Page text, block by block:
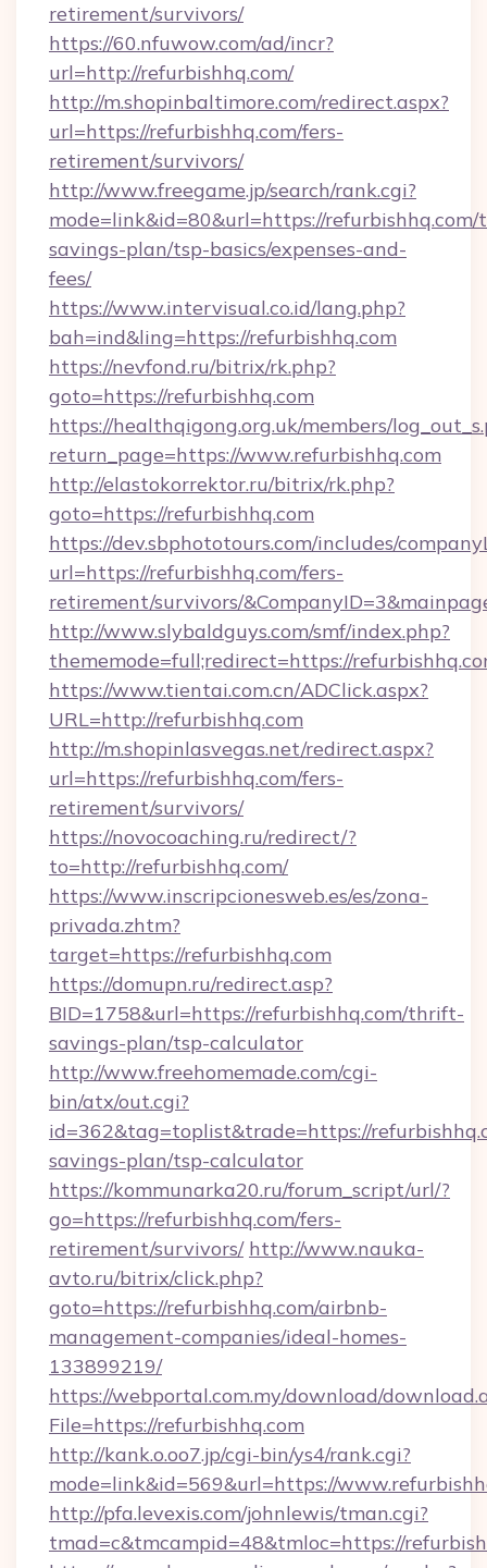
retirement/survivors/
https://60.nfuwow.com/ad/incr?
url=http://refurbishhq.com/
http://m.shopinbaltimore.com/redirect.aspx?
url=https://refurbishhq.com/fers-
retirement/survivors/
http://www.freegame.jp/search/rank.cgi?
mode=link&id=80&url=https://
savings-plan/tsp-basics/expenses-and-
fees/
https://www.intervisual.co.id/lang.php?
bah=ind&ling=https://refurbishhq.com
https://nevfond.ru/bitrix/rk.php?
goto=https://refurbishhq.com
https://healthqigong.org.uk/members/
return_page=https://www.refurbishhq.com
http://elastokorrektor.ru/bitrix/rk.php?
goto=https://refurbishhq.com
https://dev.sbphototours.com/includes/
url=https://refurbishhq.com/fers-
retirement/survivors/
http://www.slybaldguys.com/smf/index.php?
thememode=full;redirect=https://
https://www.tientai.com.cn/ADClick.aspx?
URL=http://refurbishhq.com
http://m.shopinlasvegas.net/redirect.aspx?
url=https://refurbishhq.com/fers-
retirement/survivors/
https://novocoaching.ru/redirect/?
to=http://refurbishhq.com/
https://www.inscripcionesweb.es/es/zona-
privada.zhtm?
target=https://refurbishhq.com
https://domupn.ru/redirect.asp?
BID=1758&url=https://refurbishhq.com/thrift-
savings-plan/tsp-calculator
http://www.freehomemade.com/cgi-
bin/atx/out.cgi?
id=362&tag=toplist&trade=https://
savings-plan/tsp-calculator
https://kommunarka20.ru/forum_script/url/?
go=https://refurbishhq.com/fers-
retirement/survivors/ http://www.nauka-
avto.ru/bitrix/click.php?
goto=https://refurbishhq.com/airbnb-
management-companies/ideal-homes-
133899219/
https://webportal.com.my/download/
File=https://refurbishhq.com
http://kank.o.oo7.jp/cgi-bin/ys4/rank.cgi?
mode=link&id=569&url=https://
http://pfa.levexis.com/johnlewis/tman.cgi?
tmad=c&tmcampid=48&tmloc=https://